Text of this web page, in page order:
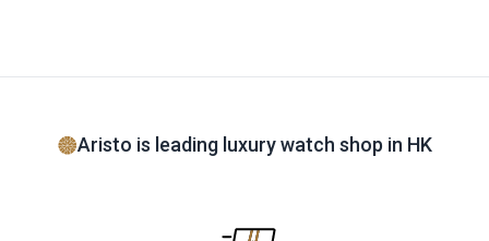
Aristo is leading luxury watch shop in HK